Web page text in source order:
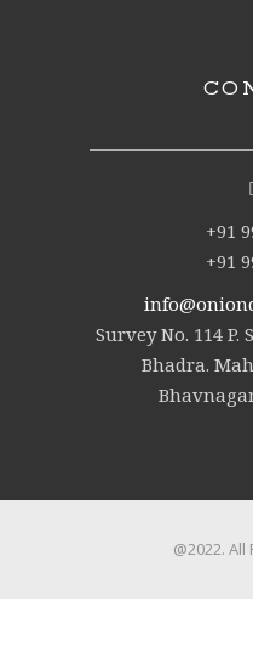
+91
+91
Survey No. 114
Bhadra.
@2022.